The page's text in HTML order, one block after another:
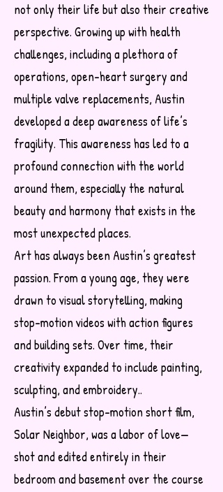
not only their life but also their creative
perspective. Growing up with health
challenges, including a plethora of
operations, open-heart surgery and
multiple valve replacements, Austin
developed a deep awareness of life’s
fragility. This awareness has led to a
profound connection with the world
around them, especially the natural
beauty and harmony that exists in the
most unexpected places.
Art has always been Austin’s greatest
passion. From a young age, they were
drawn to visual storytelling, making
stop-motion videos with action figures
and building sets. Over time, their
creativity expanded to include painting,
sculpting, and embroidery..
Austin’s debut stop-motion short film,
Solar Neighbor, was a labor of love—
shot and edited entirely in their
bedroom and basement over the course